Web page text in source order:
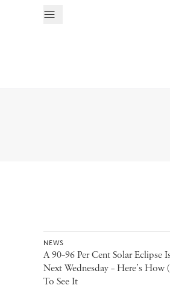
NEWS
A 90–96 Per Cent Solar Eclipse
Next Wednesday – Here’s How
To See It